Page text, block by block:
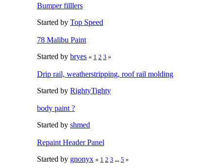
Bumper filllers
Started by Top Speed
78 Malibu Paint
Started by bryes « 1 2 3 »
Drip rail, weatherstripping, roof rail molding
Started by RightyTighty
body paint ?
Started by shmed
Repaint Header Panel
Started by gnonyx « 1 2 3 ... 5 »